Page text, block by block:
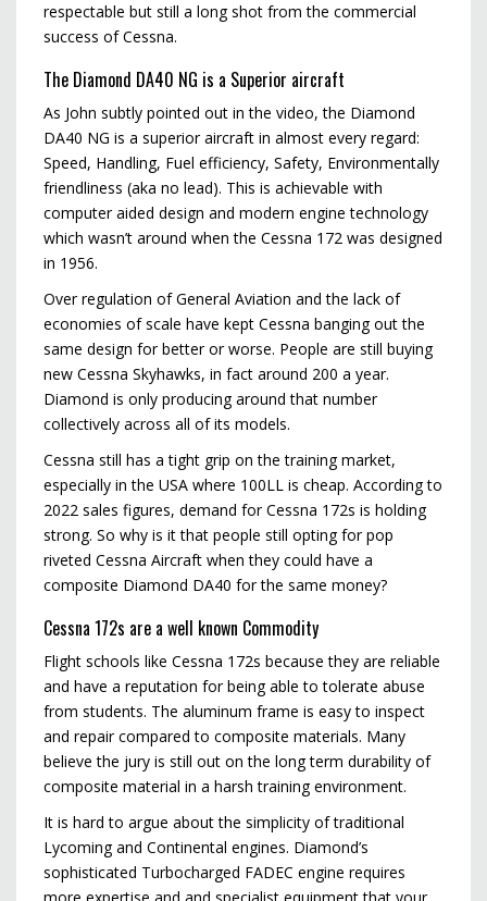
respectable but still a long shot from the commercial
success of Cessna.
The Diamond DA40 NG is a Superior aircraft
As John subtly pointed out in the video, the Diamond
DA40 NG is a superior aircraft in almost every regard:
Speed, Handling, Fuel efficiency, Safety, Environmentally
friendliness (aka no lead). This is achievable with
computer aided design and modern engine technology
which wasn’t around when the Cessna 172 was designed
in 1956.
Over regulation of General Aviation and the lack of
economies of scale have kept Cessna banging out the
same design for better or worse. People are still buying
new Cessna Skyhawks, in fact around 200 a year.
Diamond is only producing around that number
collectively across all of its models.
Cessna still has a tight grip on the training market,
especially in the USA where 100LL is cheap. According to
2022 sales figures, demand for Cessna 172s is holding
strong. So why is it that people still opting for pop
riveted Cessna Aircraft when they could have a
composite Diamond DA40 for the same money?
Cessna 172s are a well known Commodity
Flight schools like Cessna 172s because they are reliable
and have a reputation for being able to tolerate abuse
from students. The aluminum frame is easy to inspect
and repair compared to composite materials. Many
believe the jury is still out on the long term durability of
composite material in a harsh training environment.
It is hard to argue about the simplicity of traditional
Lycoming and Continental engines. Diamond’s
sophisticated Turbocharged FADEC engine requires